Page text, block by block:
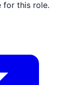
for this role.